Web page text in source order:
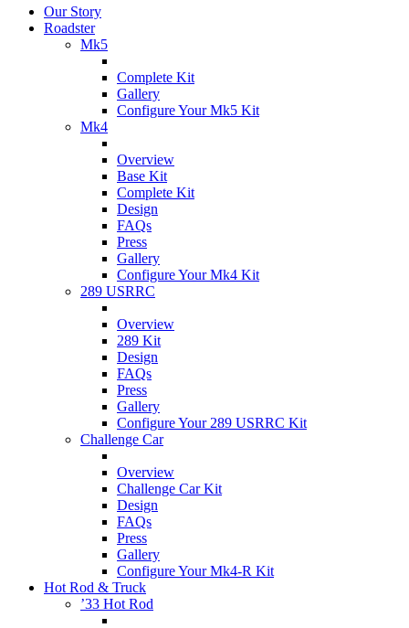
Our Story
Roadster
Mk5
Complete Kit
Gallery
Configure Your Mk5 Kit
Mk4
Overview
Base Kit
Complete Kit
Design
FAQs
Press
Gallery
Configure Your Mk4 Kit
289 USRRC
Overview
289 Kit
Design
FAQs
Press
Gallery
Configure Your 289 USRRC Kit
Challenge Car
Overview
Challenge Car Kit
Design
FAQs
Press
Gallery
Configure Your Mk4-R Kit
Hot Rod & Truck
’33 Hot Rod